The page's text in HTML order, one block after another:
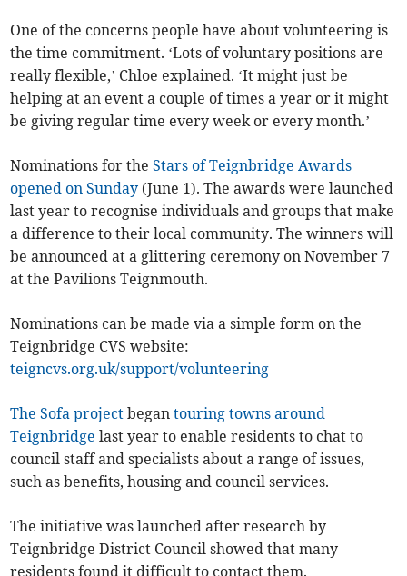
One of the concerns people have about volunteering is
the time commitment. ‘Lots of voluntary positions are
really flexible,’ Chloe explained. ‘It might just be
helping at an event a couple of times a year or it might
be giving regular time every week or every month.’
Nominations for theStars of Teignbridge Awards
opened on Sunday (June 1). The awards were launched
last year to recognise individuals and groups that make
a difference to their local community. The winners will
be announced at a glittering ceremony on November 7
at the Pavilions Teignmouth.
Nominations can be made via a simple form on the
Teignbridge CVS website:
teigncvs.org.uk/support/volunteering
The Sofa project begantouring towns around
Teignbridge last year to enable residents to chat to
council staff and specialists about a range of issues,
such as benefits, housing and council services.
The initiative was launched after research by
Teignbridge District Council showed that many
residents found it difficult to contact them.